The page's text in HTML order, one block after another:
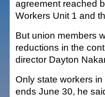
agreement reached
Workers Unit 1 and
But union members
reductions in the
director Dayton
Only state workers
ends June 30, he